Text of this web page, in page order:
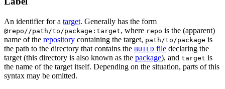
An identifier for a target. Generally has the form
@repo//path/to/package:target, where repo is the (apparent)
name of the repository containing the target, path/to/package is
the path to the directory that contains the BUILD file declaring the
target (this directory is also known as the package), and target is
the name of the target itself. Depending on the situation, parts of this
syntax may be omitted.